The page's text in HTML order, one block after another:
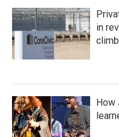
in
climb
How